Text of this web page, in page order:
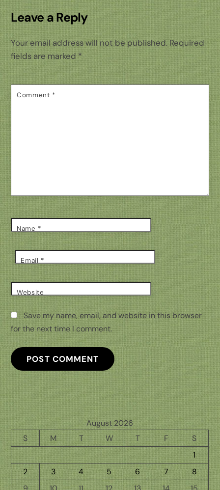
Leave a Reply
Your email address will not be published. Required
fields are marked*
Comment *
Name *
Email *
Website
Save my name, email, and website in this browser
for the next time I comment.
August 2026
S
M T W T F
S
1
2
3 4 5 6 7
8